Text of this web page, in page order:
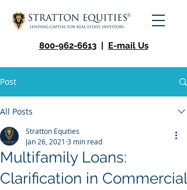
800-962-6613 | E-mail Us
Post
All Posts
Multifamily Loans:
Clarification in Commercial
Stratton Equities
Jan 26, 2021 3 min read